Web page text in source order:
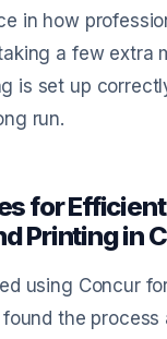
in how
a few extra
is set up
run.
for
Printing in
using Concur
the process